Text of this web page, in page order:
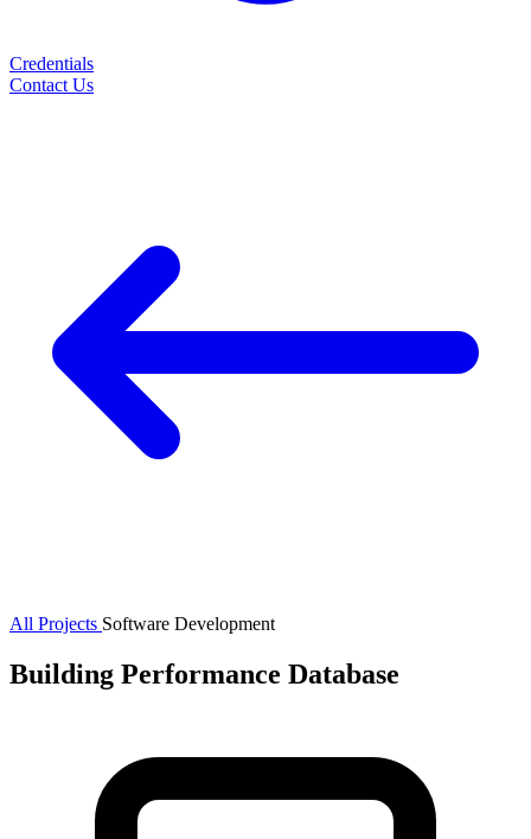
Credentials
Contact Us
All Projects Software Development
Building Performance Database